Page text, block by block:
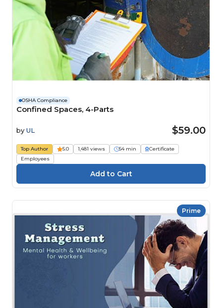
OSHA Compliance
Confined Spaces, 4-Parts
by UL $59.00
Top Author 5.0 1,481 views 54 min
Certificate
Employees
Prime